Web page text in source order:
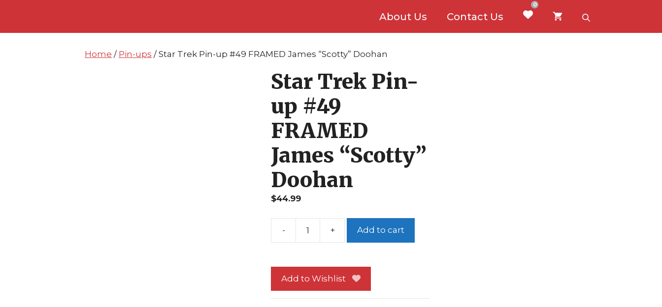
content
content
About Us Contact Us
0
Home / Pin-ups / Star Trek Pin-up #49 FRAMED James “Scotty” Doohan
Star Trek Pin-
up #49
FRAMED
James “Scotty”
Doohan
$44.99
#49
Add to cart
Add to Wishlist